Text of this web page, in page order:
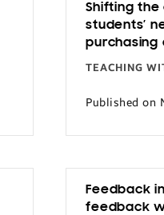
Shifting the
students’
purchasing
TEACHING
Published on
Feedback
feedback